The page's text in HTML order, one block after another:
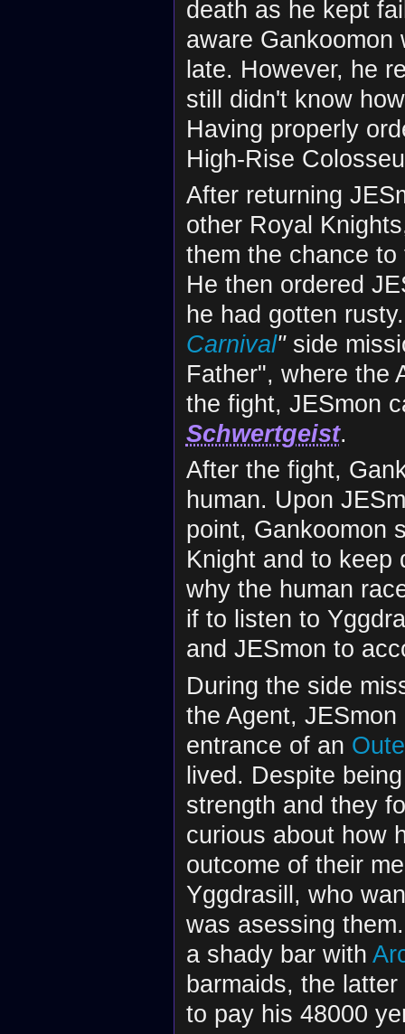
death as he kept
aware
late. However, he
still didn't know
Having properly
High-Rise
After returning
other Royal
them the chance
He then ordered
he had gotten
Carnival"side
Father", where the
the fight, JESmon
Schwertgeist.
After the fight,
human. Upon
point, Gankoomon
Knight and to keep
why the human
if to listen to
and JESmon to
During the side
the Agent,
entrance of an
lived. Despite
strength and they
curious about how
outcome of their
Yggdrasill, who
was asessing
a shady bar with
barmaids, the
to pay his 48000